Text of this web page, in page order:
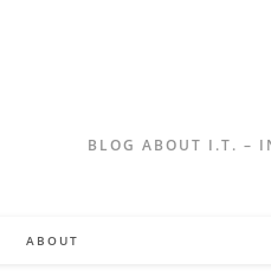
BLOG ABOUT I.T. –
ABOUT